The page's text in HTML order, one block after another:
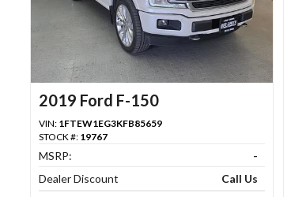
2019 Ford F-150
VIN: 1FTEW1EG3KFB85659
STOCK #: 19767
MSRP:
-
Dealer Discount
Call Us